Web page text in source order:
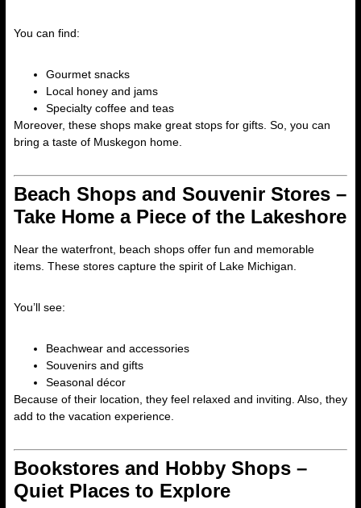
You can find:
Gourmet snacks
Local honey and jams
Specialty coffee and teas
Moreover, these shops make great stops for gifts. So, you can
bring a taste of Muskegon home.
Beach Shops and Souvenir Stores –
Take Home a Piece of the Lakeshore
Near the waterfront, beach shops offer fun and memorable
items. These stores capture the spirit of Lake Michigan.
You’ll see:
Beachwear and accessories
Souvenirs and gifts
Seasonal décor
Because of their location, they feel relaxed and inviting. Also, they
add to the vacation experience.
Bookstores and Hobby Shops –
Quiet Places to Explore